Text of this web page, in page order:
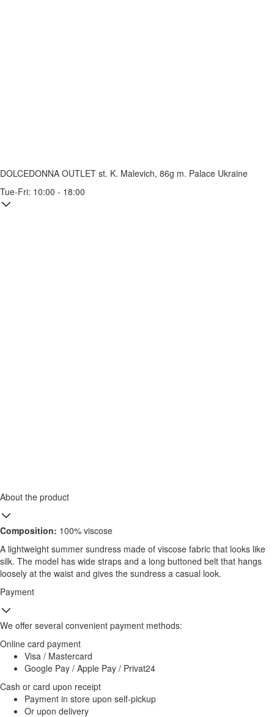
DOLCEDONNA OUTLET st. K. Malevich, 86g m. Palace Ukraine
Tue-Fri: 10:00 - 18:00
About the product
Composition: 100% viscose
A lightweight summer sundress made of viscose fabric that looks like
silk. The model has wide straps and a long buttoned belt that hangs
loosely at the waist and gives the sundress a casual look.
Payment
We offer several convenient payment methods:
Online card payment
Visa / Mastercard
Google Pay / Apple Pay / Privat24
Cash or card upon receipt
Payment in store upon self-pickup
Or upon delivery